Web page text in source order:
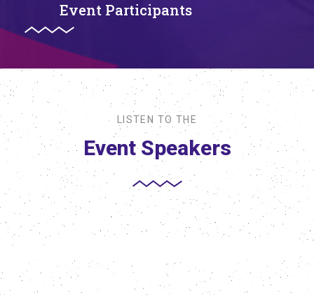
Event Participants
LISTEN TO THE
Event Speakers